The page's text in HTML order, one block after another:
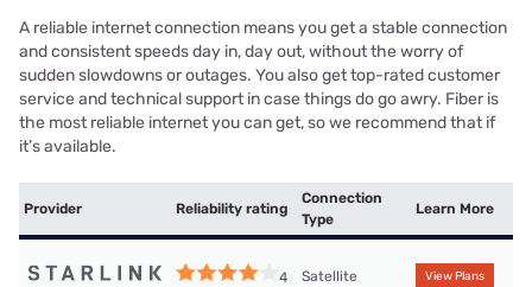
A reliable internet connection means you get a stable connection
and consistent speeds day in, day out, without the worry of
sudden slowdowns or outages. You also get top-rated customer
service and technical support in case things do go awry. Fiber is
the most reliable internet you can get, so we recommend that if
it’s available.
Provider Reliability rating
Connection
Type
Learn More
4 Satellite View Plans